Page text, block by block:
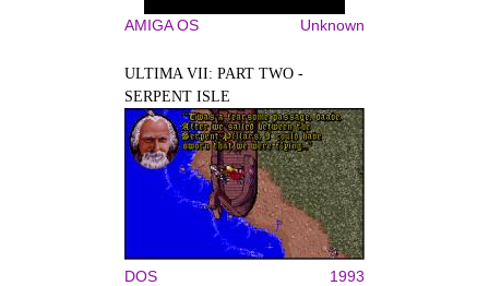
AMIGA OS Unknown
ULTIMA VII: PART TWO -
SERPENT ISLE
DOS 1993